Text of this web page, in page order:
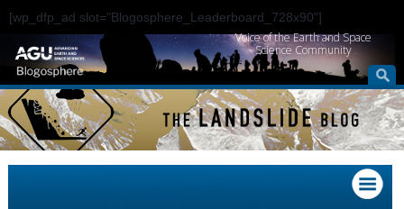
[wp_dfp_ad slot="Blogosphere_Leaderboard_728x90"]
Voice of the Earth and Space
Science Community